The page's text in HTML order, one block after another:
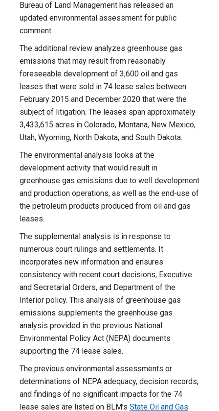
Bureau of Land Management has released an
updated environmental assessment for public
comment.
The additional review analyzes greenhouse gas
emissions that may result from reasonably
foreseeable development of 3,600 oil and gas
leases that were sold in 74 lease sales between
February 2015 and December 2020 that were the
subject of litigation. The leases span approximately
3,433,615 acres in Colorado, Montana, New Mexico,
Utah, Wyoming, North Dakota, and South Dakota.
The environmental analysis looks at the
development activity that would result in
greenhouse gas emissions due to well development
and production operations, as well as the end-use of
the petroleum products produced from oil and gas
leases.
The supplemental analysis is in response to
numerous court rulings and settlements. It
incorporates new information and ensures
consistency with recent court decisions, Executive
and Secretarial Orders, and Department of the
Interior policy. This analysis of greenhouse gas
emissions supplements the greenhouse gas
analysis provided in the previous National
Environmental Policy Act (NEPA) documents
supporting the 74 lease sales.
The previous environmental assessments or
determinations of NEPA adequacy, decision records,
and findings of no significant impacts for the 74
lease sales are listed on BLM’s State Oil and Gas